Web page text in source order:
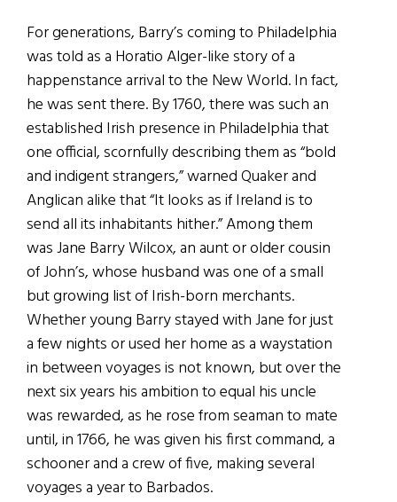
For generations, Barry’s coming to Philadelphia
was told as a Horatio Alger-like story of a
happenstance arrival to the New World. In fact,
he was sent there. By 1760, there was such an
established Irish presence in Philadelphia that
one official, scornfully describing them as “bold
and indigent strangers,” warned Quaker and
Anglican alike that “It looks as if Ireland is to
send all its inhabitants hither.” Among them
was Jane Barry Wilcox, an aunt or older cousin
of John’s, whose husband was one of a small
but growing list of Irish-born merchants.
Whether young Barry stayed with Jane for just
a few nights or used her home as a waystation
in between voyages is not known, but over the
next six years his ambition to equal his uncle
was rewarded, as he rose from seaman to mate
until, in 1766, he was given his first command, a
schooner and a crew of five, making several
voyages a year to Barbados.